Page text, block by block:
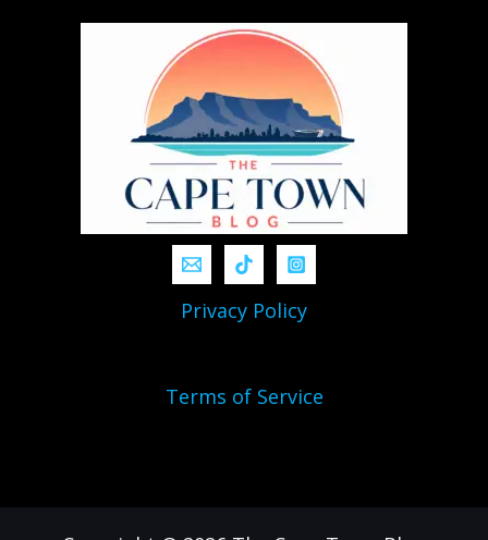
Privacy Policy
Terms of Service